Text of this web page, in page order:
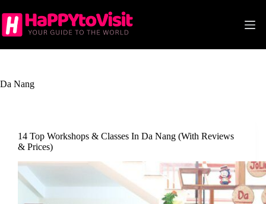
to
content
Da Nang
14 Top Workshops & Classes In Da Nang (With Reviews
& Prices)